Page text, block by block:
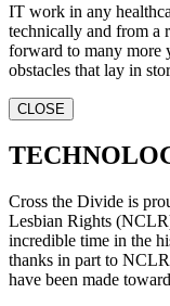
IT work in any
technically and from a
forward to many more
obstacles that lay in
CLOSE
Cross the Divide is
Lesbian Rights
incredible time in the
thanks in part to
have been made